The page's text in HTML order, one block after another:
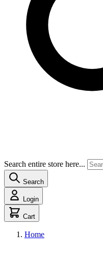
Search entire store here...
Search
Login
Cart
Home